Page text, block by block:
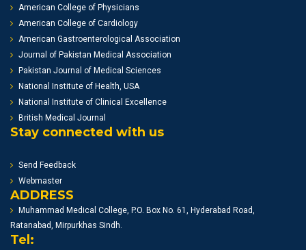
American College of Physicians
American College of Cardiology
American Gastroenterological Association
Journal of Pakistan Medical Association
Pakistan Journal of Medical Sciences
National Institute of Health, USA
National Institute of Clinical Excellence
British Medical Journal
Stay connected with us
Send Feedback
Webmaster
ADDRESS
Muhammad Medical College, P.O. Box No. 61, Hyderabad Road,
Ratanabad, Mirpurkhas Sindh.
Tel: